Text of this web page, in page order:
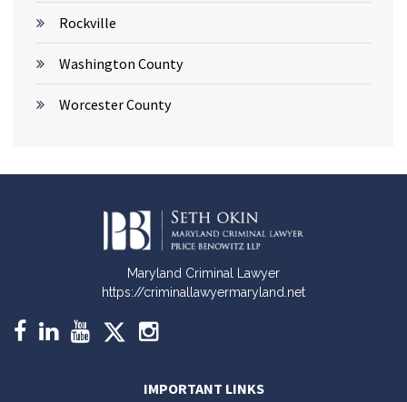
Rockville
Washington County
Worcester County
Maryland Criminal Lawyer
https://criminallawyermaryland.net
IMPORTANT LINKS